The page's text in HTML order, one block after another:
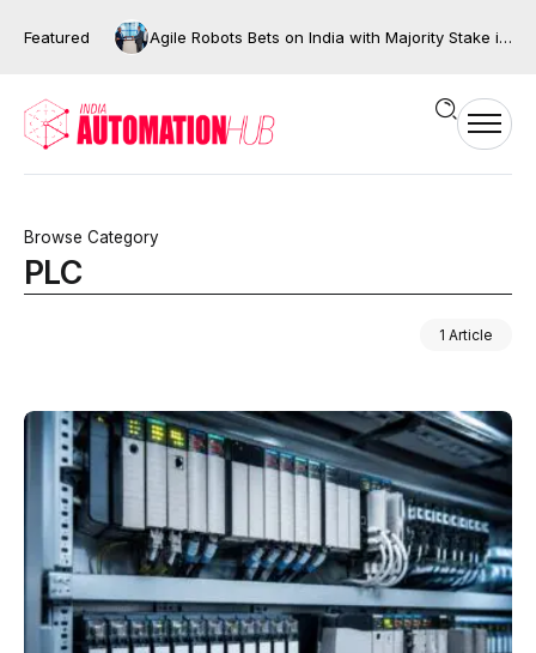
Featured Agile Robots Bets on India with Majority Stake in Bengaluru’s XNG Automation
Browse Category
PLC
1 Article